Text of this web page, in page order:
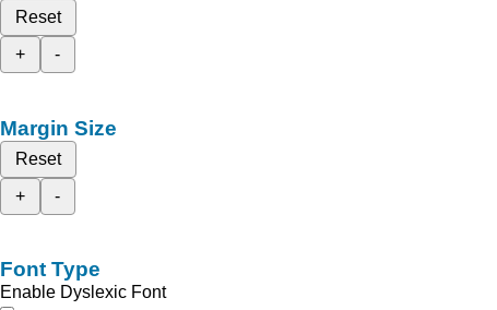
Reset
+
-
Margin Size
Reset
+
-
Font Type
Enable Dyslexic Font